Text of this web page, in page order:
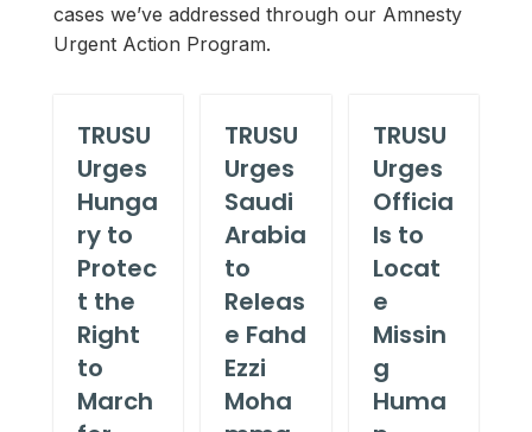
cases we’ve addressed through our Amnesty
Urgent Action Program.
TRUSU
Urges
Hunga
ry to
Protec
t the
Right
to
March
TRUSU
Urges
Saudi
Arabia
to
Releas
e Fahd
Ezzi
Moha
TRUSU
Urges
Officia
ls to
Locat
e
Missin
g
Huma